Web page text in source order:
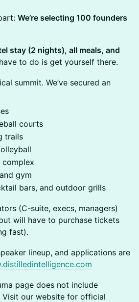
We’re selecting 100 founders
stay (2 nights), all meals, and
to do is get yourself there.
summit. We’ve secured an
courts
trails
complex
gym
bars, and outdoor grills
(C-suite, execs, managers)
will have to purchase tickets
fast).
lineup, and applications are
page does not include
our website for official